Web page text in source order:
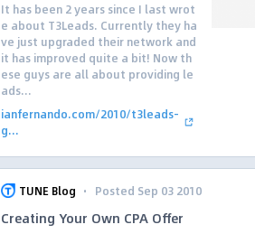
It has been 2 years since I last wrot
e about T3Leads. Currently they ha
ve just upgraded their network and
it has improved quite a bit! Now th
ese guys are all about providing le
ads...
ianfernando.com/2010/t3leads-
g...
TUNE Blog · Posted Sep 03 2010
Creating Your Own CPA Offer